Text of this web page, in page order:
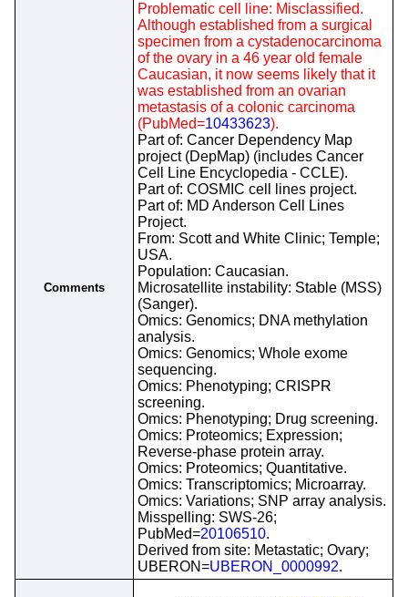
Comments
Problematic cell line: Misclassified.
Although established from a surgical
specimen from a cystadenocarcinoma
of the ovary in a 46 year old female
Caucasian, it now seems likely that it
was established from an ovarian
metastasis of a colonic carcinoma
(PubMed=10433623).
Part of: Cancer Dependency Map
project (DepMap) (includes Cancer
Cell Line Encyclopedia - CCLE).
Part of: COSMIC cell lines project.
Part of: MD Anderson Cell Lines
Project.
From: Scott and White Clinic; Temple;
USA.
Population: Caucasian.
Microsatellite instability: Stable (MSS)
(Sanger).
Omics: Genomics; DNA methylation
analysis.
Omics: Genomics; Whole exome
sequencing.
Omics: Phenotyping; CRISPR
screening.
Omics: Phenotyping; Drug screening.
Omics: Proteomics; Expression;
Reverse-phase protein array.
Omics: Proteomics; Quantitative.
Omics: Transcriptomics; Microarray.
Omics: Variations; SNP array analysis.
Misspelling: SWS-26;
PubMed=20106510.
Derived from site: Metastatic; Ovary;
UBERON=UBERON_0000992.